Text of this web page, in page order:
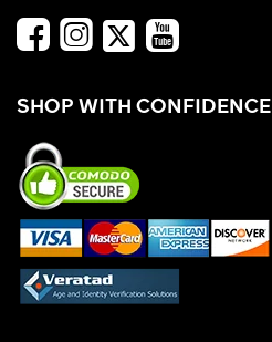
SHOP WITH CONFIDENCE